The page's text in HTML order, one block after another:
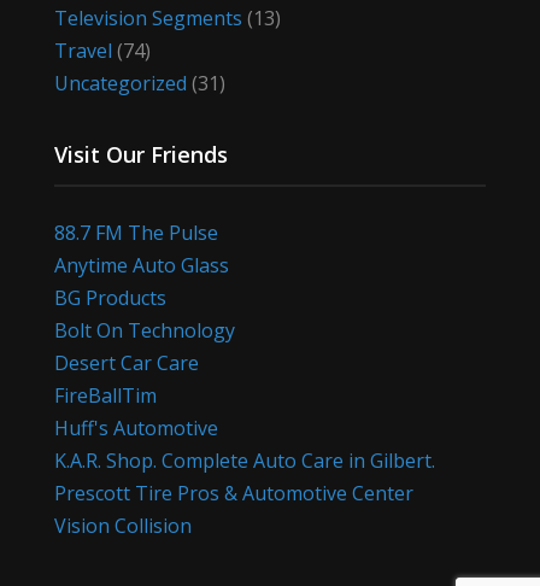
Television Segments (13)
Travel (74)
Uncategorized (31)
Visit Our Friends
88.7 FM The Pulse
Anytime Auto Glass
BG Products
Bolt On Technology
Desert Car Care
FireBallTim
Huff's Automotive
K.A.R. Shop. Complete Auto Care in Gilbert.
Prescott Tire Pros & Automotive Center
Vision Collision